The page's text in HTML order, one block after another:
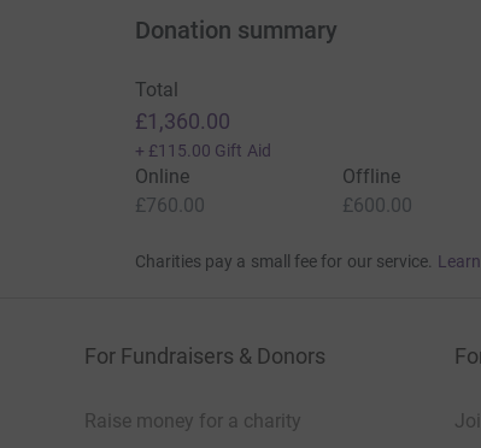
Donation summary
Total
£1,360.00
+ £115.00 Gift Aid
Online
£760.00
Offline
£600.00
Charities pay a small fee for our service.
For Fundraisers & Donors
Raise money for a charity